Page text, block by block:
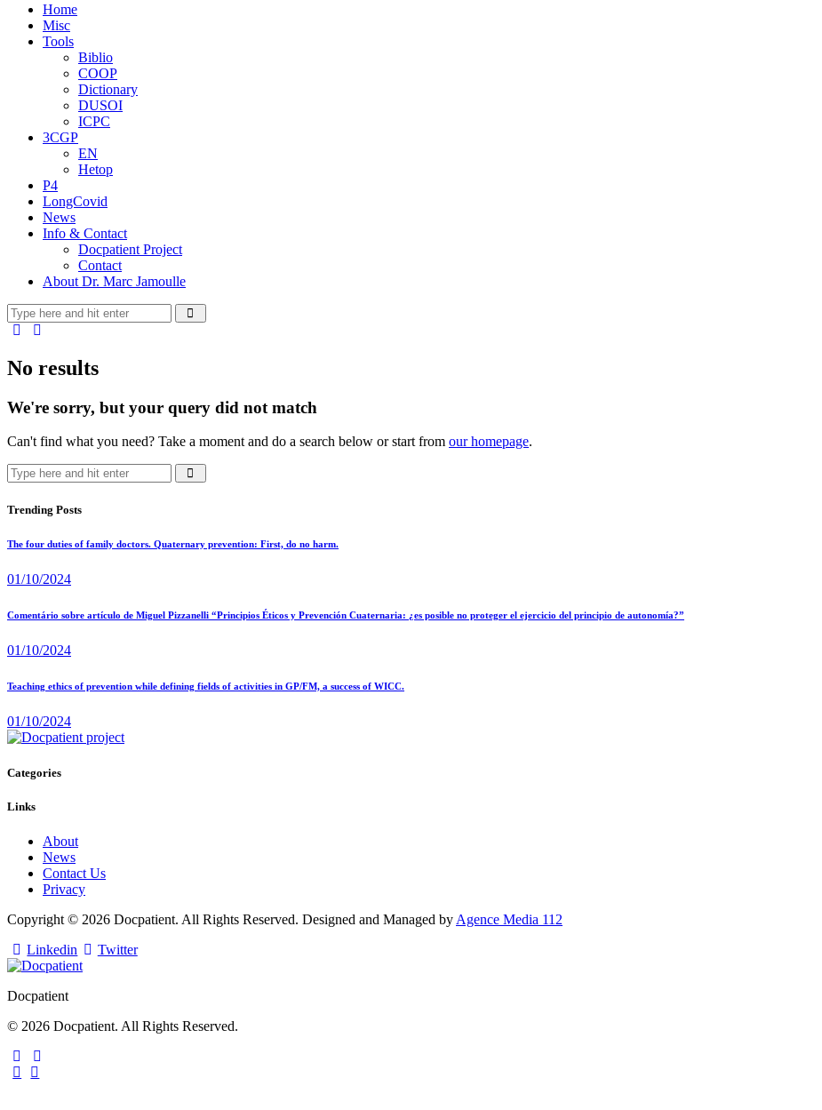
Home
Misc
Tools
Biblio
COOP
Dictionary
DUSOI
ICPC
3CGP
EN
Hetop
P4
LongCovid
News
Info & Contact
Docpatient Project
Contact
About Dr. Marc Jamoulle
No results
We're sorry, but your query did not match
Can't find what you need? Take a moment and do a search below or start from our homepage.
Trending Posts
The four duties of family doctors. Quaternary prevention: First, do no harm.
01/10/2024
Comentário sobre artículo de Miguel Pizzanelli “Principios Éticos y Prevención Cuaternaria: ¿es posible no proteger el ejercicio del principio de autonomía?”
01/10/2024
Teaching ethics of prevention while defining fields of activities in GP/FM, a success of WICC.
01/10/2024
Categories
Links
About
News
Contact Us
Privacy
Copyright © 2026 Docpatient. All Rights Reserved. Designed and Managed by Agence Media 112
Linkedin
Twitter
Docpatient
© 2026 Docpatient. All Rights Reserved.